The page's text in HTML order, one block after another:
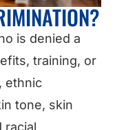
is denied a
training, or
ethnic
tone, skin
racial